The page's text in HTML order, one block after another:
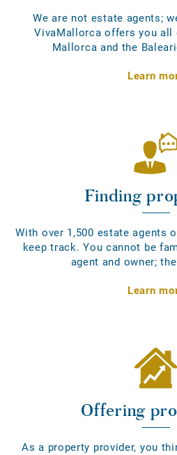
We are not estate agents;
VivaMallorca offers you all
Mallorca and the
Learn
Finding
With over 1,500 estate agents
keep track. You cannot be
agent and owner;
Learn
Offering
As a property provider, you